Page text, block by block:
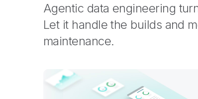
Agentic data engineering
Let it handle the builds and
maintenance.